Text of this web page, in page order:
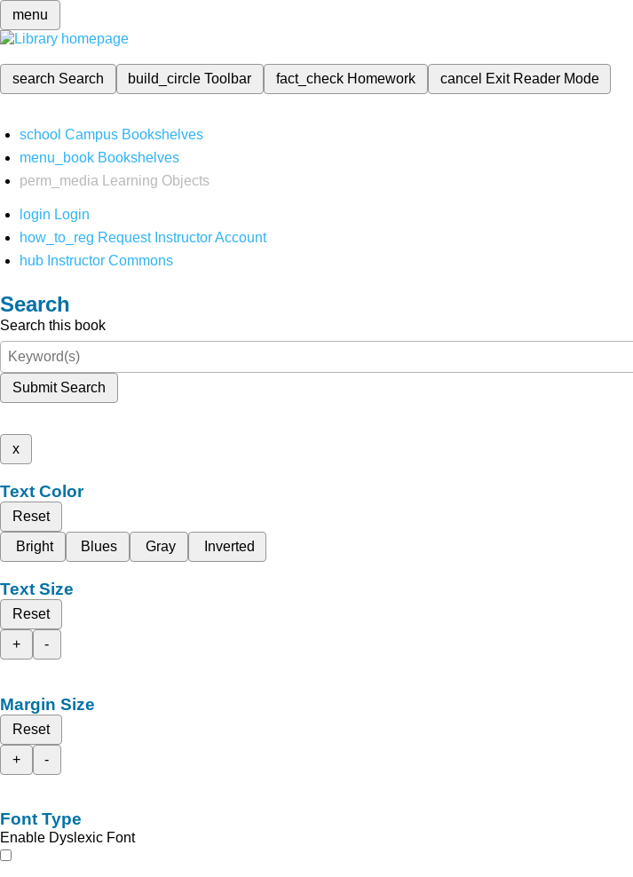
menu
search Search build_circleToolbar fact_check Homework cancel Exit Reader Mode
school Campus Bookshelves
menu_book Bookshelves
perm_media
Learning Objects
login Login
how_to_reg Request Instructor Account
hub Instructor Commons
Search
Search this book
Submit Search
x
Text Color
Reset
Bright
Blues Gray Inverted
Text Size
Reset
+
-
Margin Size
Reset
+
-
Font Type
Enable Dyslexic Font